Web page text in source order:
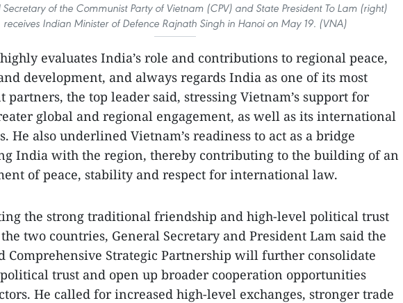
of the Communist Party of Vietnam (CPV) and State President To Lam (right)
receives Indian Minister of Defence Rajnath Singh in Hanoi on May 19. (VNA)
evaluates India’s role and contributions to regional peace,
development, and always regards India as one of its most
partners, the top leader said, stressing Vietnam’s support for
global and regional engagement, as well as its international
He also underlined Vietnam’s readiness to act as a bridge
India with the region, thereby contributing to the building of an
of peace, stability and respect for international law.
the strong traditional friendship and high-level political trust
two countries, General Secretary and President Lam said the
Comprehensive Strategic Partnership will further consolidate
trust and open up broader cooperation opportunities
He called for increased high-level exchanges, stronger trade